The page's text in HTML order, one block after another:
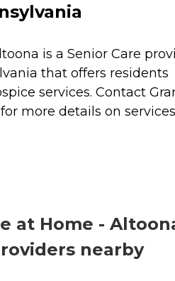
is a Senior Care
that offers residents
services. Contact
more details on services
at Home -
nearby